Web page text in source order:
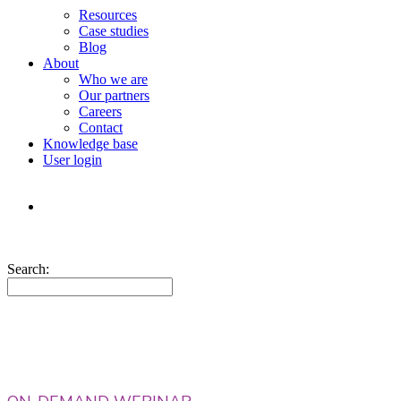
Resources
Case studies
Blog
About
Who we are
Our partners
Careers
Contact
Knowledge base
User login
Search: